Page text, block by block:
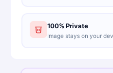
100% Private
Image stays on your